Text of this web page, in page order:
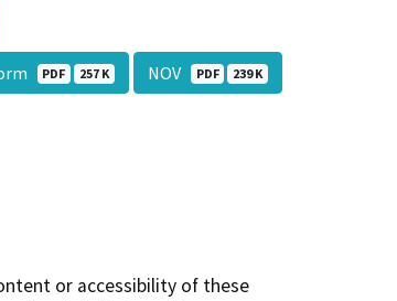
PDF 257 K NOV PDF 239 K
or accessibility of these